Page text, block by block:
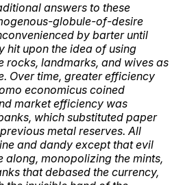
answers to these
globule-of-desire
by barter until
hit upon the idea of using
rocks, landmarks, and wives as
Over time, greater efficiency
economicus coined
market efficiency was
which substituted paper
metal reserves. All
and dandy except that evil
along, monopolizing the mints,
that debased the currency,